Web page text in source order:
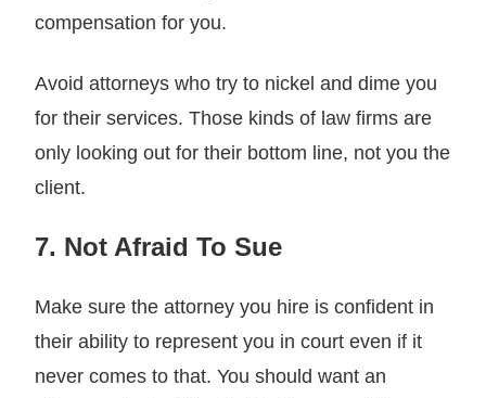
compensation for you.
Avoid attorneys who try to nickel and dime you
for their services. Those kinds of law firms are
only looking out for their bottom line, not you the
client.
7. Not Afraid To Sue
Make sure the attorney you hire is confident in
their ability to represent you in court even if it
never comes to that. You should want an